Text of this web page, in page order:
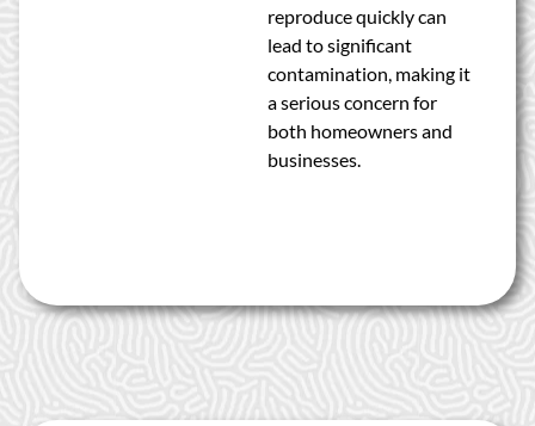
reproduce quickly can
lead to significant
contamination, making it
a serious concern for
both homeowners and
businesses.